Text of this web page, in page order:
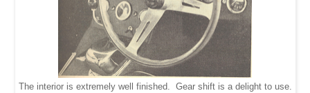
The interior is extremely well finished. Gear shift is a delight to use.